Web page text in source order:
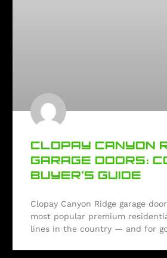
CLOPAY CANYON
GARAGE DOORS:
BUYER’S GUIDE
Clopay Canyon Ridge garage
most popular premium
lines in the country — and for